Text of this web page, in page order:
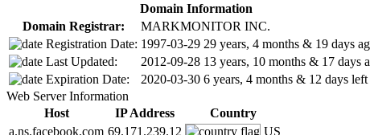
Domain Information
Domain Registrar:
MARKMONITOR INC.
Registration Date: 1997-03-29 29 years, 4 months & 19 days
Last Updated:
2012-09-28 13 years, 10 months & 17 days
Expiration Date:
2020-03-30 6 years, 4 months & 12 days left
Web Server Information
Host
IP Address
Country
a.ns.facebook.com 69.171.239.12 US